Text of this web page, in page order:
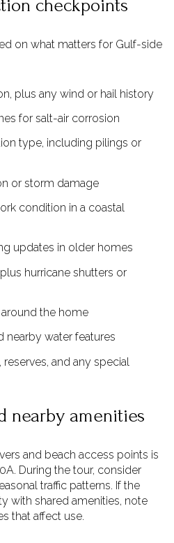
checkpoints
on what matters for Gulf-side
plus any wind or hail history
for salt-air corrosion
type, including pilings or
or storm damage
condition in a coastal
updates in older homes
hurricane shutters or
the home
nearby water features
and any special
nearby amenities
and beach access points is
During the tour, consider
traffic patterns. If the
with shared amenities, note
that affect use.